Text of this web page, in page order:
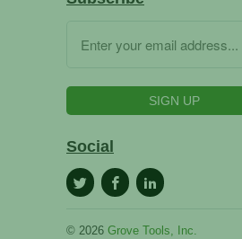
Social
© 2026 Grove Tools, Inc.